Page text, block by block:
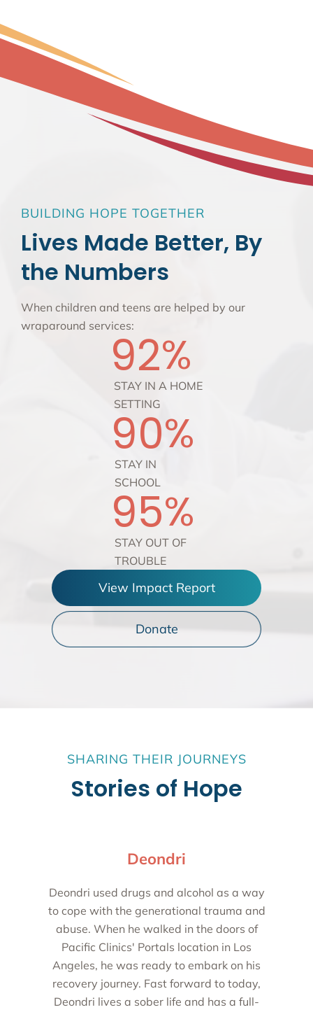
BUILDING HOPE TOGETHER
Lives Made Better, By
the Numbers
When children and teens are helped by our
wraparound services:
STAY IN A HOME
SETTING
92%
STAY IN
SCHOOL
90%
STAY OUT OF
TROUBLE
95%
View Impact Report
Donate
SHARING THEIR JOURNEYS
Stories of Hope
Deondri
Deondri used drugs and alcohol as a way
to cope with the generational trauma and
abuse. When he walked in the doors of
Pacific Clinics' Portals location in Los
Angeles, he was ready to embark on his
recovery journey. Fast forward to today,
Deondri lives a sober life and has a full-